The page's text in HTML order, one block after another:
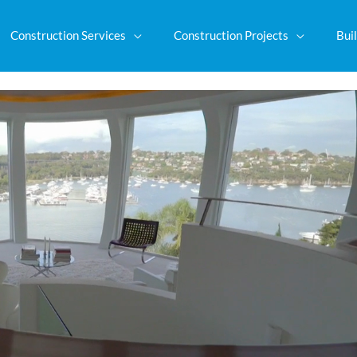
Construction Services Construction Projects